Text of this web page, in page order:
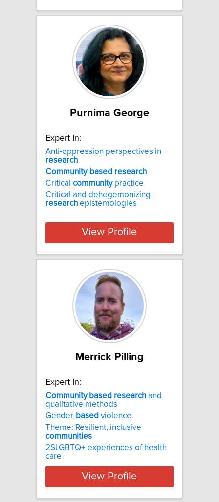
Purnima George
Expert In:
Anti-oppression perspectives in
research
Community-based research
Critical communitypractice
Critical and dehegemonizing
research epistemologies
View Profile
Merrick Pilling
Expert In:
Community based research and
qualitative methods
Gender-based violence
Theme: Resilient, inclusive
communities
2SLGBTQ+ experiences of health
care
View Profile